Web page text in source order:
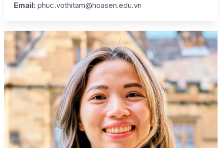
Email: phuc.vothitam@hoasen.edu.vn